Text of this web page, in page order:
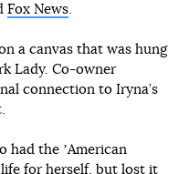
Fox News
a canvas that was hung
Lady. Co-owner
connection to Iryna’s
had the ʼAmerican
life for herself, but lost it